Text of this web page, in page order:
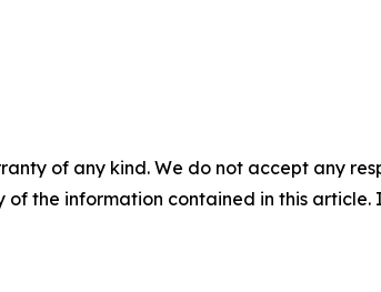
of any kind. We do not accept any
the information contained in this